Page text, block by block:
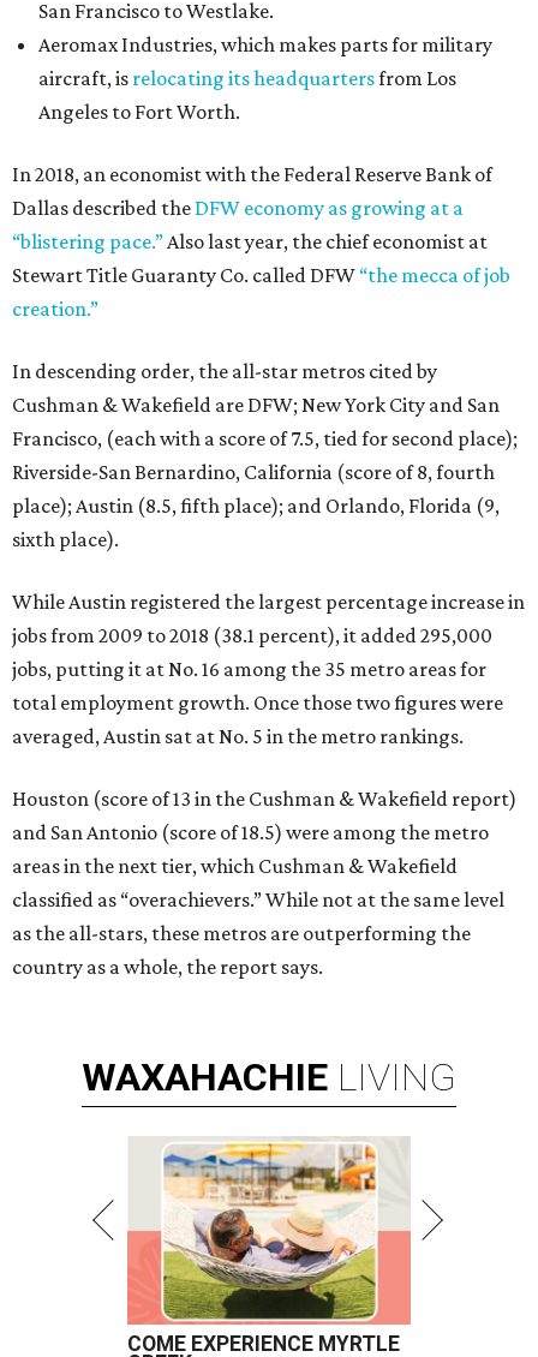
San Francisco to Westlake.
Aeromax Industries, which makes parts for military
aircraft, is relocating its headquartersfrom Los
Angeles to Fort Worth.
In 2018, an economist with the Federal Reserve Bank of
Dallas described the DFW economy as growing at a
“blistering pace.”Also last year, the chief economist at
Stewart Title Guaranty Co. called DFW “the mecca of job
creation.”
In descending order, the all-star metros cited by
Cushman & Wakefield are DFW; New York City and San
Francisco, (each with a score of 7.5, tied for second place);
Riverside-San Bernardino, California (score of 8, fourth
place); Austin (8.5, fifth place); and Orlando, Florida (9,
sixth place).
While Austin registered the largest percentage increase in
jobs from 2009 to 2018 (38.1 percent), it added 295,000
jobs, putting it at No. 16 among the 35 metro areas for
total employment growth. Once those two figures were
averaged, Austin sat at No. 5 in the metro rankings.
Houston (score of 13 in the Cushman & Wakefield report)
and San Antonio (score of 18.5) were among the metro
areas in the next tier, which Cushman & Wakefield
classified as “overachievers.” While not at the same level
as the all-stars, these metros are outperforming the
country as a whole, the report says.
WAXAHACHIE LIVING
COME EXPERIENCE MYRTLE